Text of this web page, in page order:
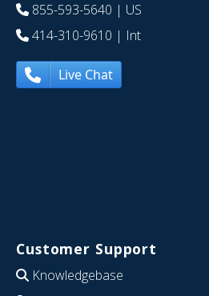
855-593-5640 | US
414-310-9610 | Int
Live Chat
Customer Support
Knowledgebase